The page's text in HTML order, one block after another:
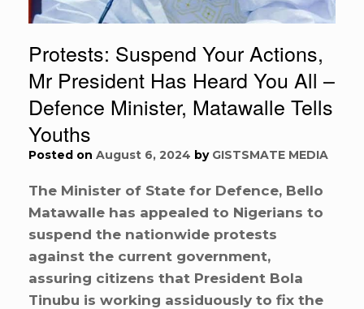
Protests: Suspend Your Actions,
Mr President Has Heard You All –
Defence Minister, Matawalle Tells
Youths
Posted on August 6, 2024 by GISTSMATE MEDIA
The Minister of State for Defence, Bello
Matawalle has appealed to Nigerians to
suspend the nationwide protests
against the current government,
assuring citizens that President Bola
Tinubu is working assiduously to fix the